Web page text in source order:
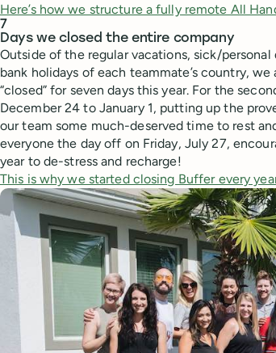
Here’s how we structure a fully remote All
7
Days we closed the entire company
Outside of the regular vacations, sick/
bank holidays of each teammate’s country,
“closed” for seven days this year. For the
December 24 to January 1, putting up the
our team some much-deserved time to rest
everyone the day off on Friday, July 27,
year to de-stress and recharge!
This is why we started closing Buffer every